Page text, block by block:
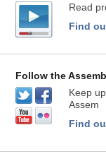
Read
Find
Follow the
Keep
Assem
Find